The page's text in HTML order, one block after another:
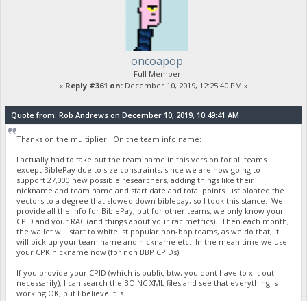
oncoapop
Full Member
« Reply #361 on: December 10, 2019, 12:25:40 PM »
Quote from: Rob Andrews on December 10, 2019, 10:49:41 AM
Thanks on the multiplier. On the team info name:
I actually had to take out the team name in this version for all teams
except BiblePay due to size constraints, since we are now going to
support 27,000 new possible researchers, adding things like their
nickname and team name and start date and total points just bloated the
vectors to a degree that slowed down biblepay, so I took this stance: We
provide all the info for BiblePay, but for other teams, we only know your
CPID and your RAC (and things about your rac metrics). Then each month,
the wallet will start to whitelist popular non-bbp teams, as we do that, it
will pick up your team name and nickname etc. In the mean time we use
your CPK nickname now (for non BBP CPIDs).
If you provide your CPID (which is public btw, you dont have to x it out
necessarily), I can search the BOINC XML files and see that everything is
working OK, but I believe it is.